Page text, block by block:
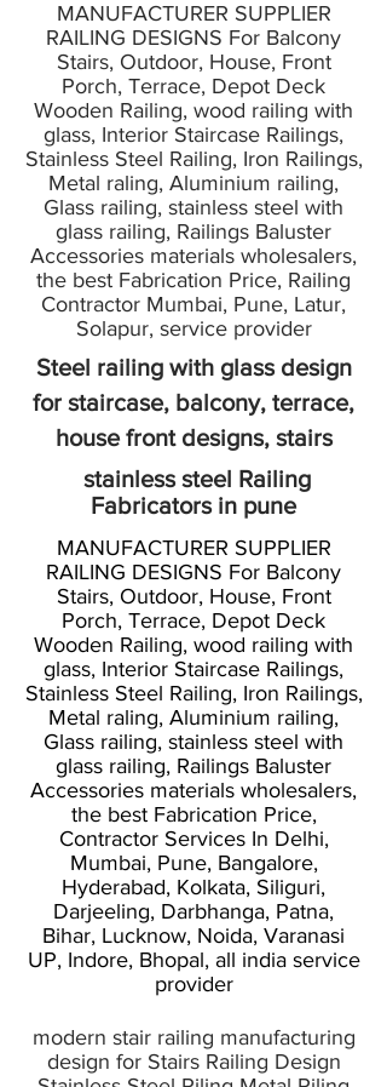
MANUFACTURER SUPPLIER
RAILING DESIGNS For Balcony
Stairs, Outdoor, House, Front
Porch, Terrace, Depot Deck
Wooden Railing, wood railing with
glass, Interior Staircase Railings,
Stainless Steel Railing, Iron Railings,
Metal raling, Aluminium railing,
Glass railing, stainless steel with
glass railing, Railings Baluster
Accessories materials wholesalers,
the best Fabrication Price, Railing
Contractor Mumbai, Pune, Latur,
Solapur, service provider
Steel railing with glass design
for staircase, balcony, terrace,
house front designs, stairs
stainless steel Railing
Fabricators in pune
MANUFACTURER SUPPLIER
RAILING DESIGNS For Balcony
Stairs, Outdoor, House, Front
Porch, Terrace, Depot Deck
Wooden Railing, wood railing with
glass, Interior Staircase Railings,
Stainless Steel Railing, Iron Railings,
Metal raling, Aluminium railing,
Glass railing, stainless steel with
glass railing, Railings Baluster
Accessories materials wholesalers,
the best Fabrication Price,
Contractor Services In Delhi,
Mumbai, Pune, Bangalore,
Hyderabad, Kolkata, Siliguri,
Darjeeling, Darbhanga, Patna,
Bihar, Lucknow, Noida, Varanasi
UP, Indore, Bhopal, all india service
provider
modern stair railing manufacturing
design for Stairs Railing Design